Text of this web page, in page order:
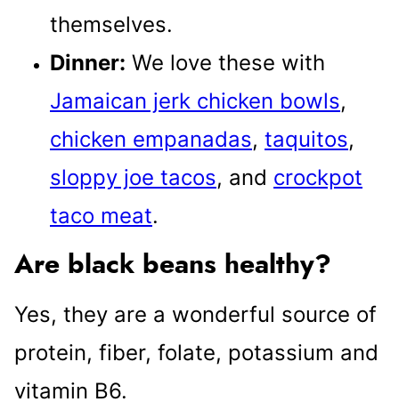
themselves.
Dinner: We love these with
Jamaican jerk chicken bowls,
chicken empanadas, taquitos,
sloppy joe tacos, and crockpot
taco meat.
Are black beans healthy?
Yes, they are a wonderful source of
protein, fiber, folate, potassium and
vitamin B6.